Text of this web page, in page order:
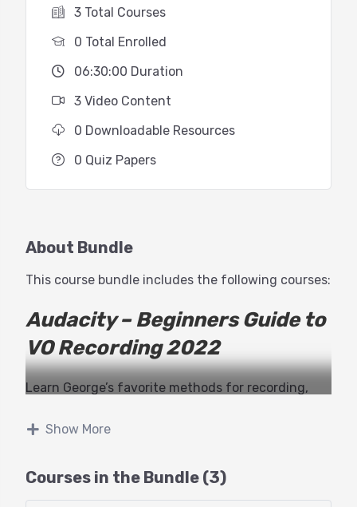
3 Total Courses
0 Total Enrolled
06:30:00 Duration
3 Video Content
0 Downloadable Resources
0 Quiz Papers
About Bundle
This course bundle includes the following courses:
Audacity – Beginners Guide to
VO Recording 2022
Learn George’s favorite methods for recording,
much loved, and still free, Audacity recording
While much hasn’t changed about the user
interface in many years (one of the many beauties
Show More
Courses in the Bundle (3)